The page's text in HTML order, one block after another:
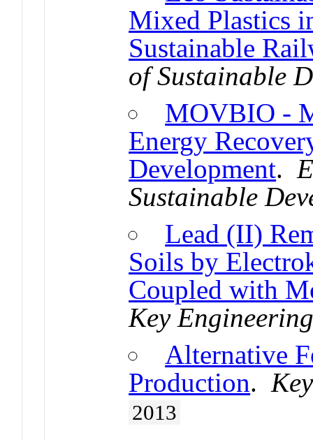
Mixed Plastics
Sustainable
of Sustainable
MOVBIO -
Energy
Development.
Sustainable
Lead (II)
Soils by
Coupled with
Key
Alternative
Production.
2013